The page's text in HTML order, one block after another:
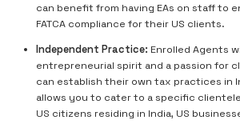
can benefit from having EAs on staff to
FATCA compliance for their US clients.
Independent Practice: Enrolled Agents
entrepreneurial spirit and a passion for
can establish their own tax practices in
allows you to cater to a specific
US citizens residing in India, US